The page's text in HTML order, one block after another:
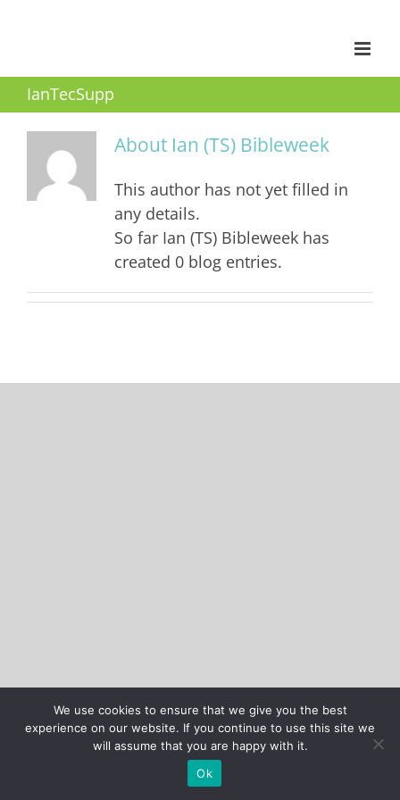
IanTecSupp
About Ian (TS) Bibleweek
This author has not yet filled in
any details.
So far Ian (TS) Bibleweek has
created 0 blog entries.
We use cookies to ensure that we give you the best
experience on our website. If you continue to use this site we
will assume that you are happy with it.
Ok